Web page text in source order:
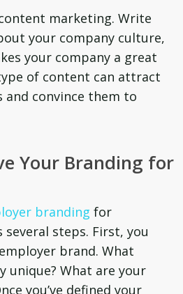
marketing. Write
your company culture,
your company a great
of content can attract
convince them to
Your Branding for
branding for
steps. First, you
brand. What
unique? What are your
you’ve defined your